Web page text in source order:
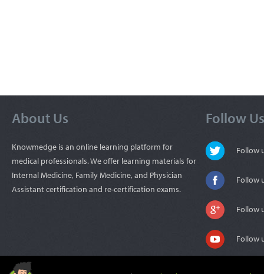
About Us
Knowmedge is an online learning platform for
medical professionals. We offer learning materials for
Internal Medicine, Family Medicine, and Physician
Assistant certification and re-certification exams.
Follow Us
Follow
Follow
Follow
Follow